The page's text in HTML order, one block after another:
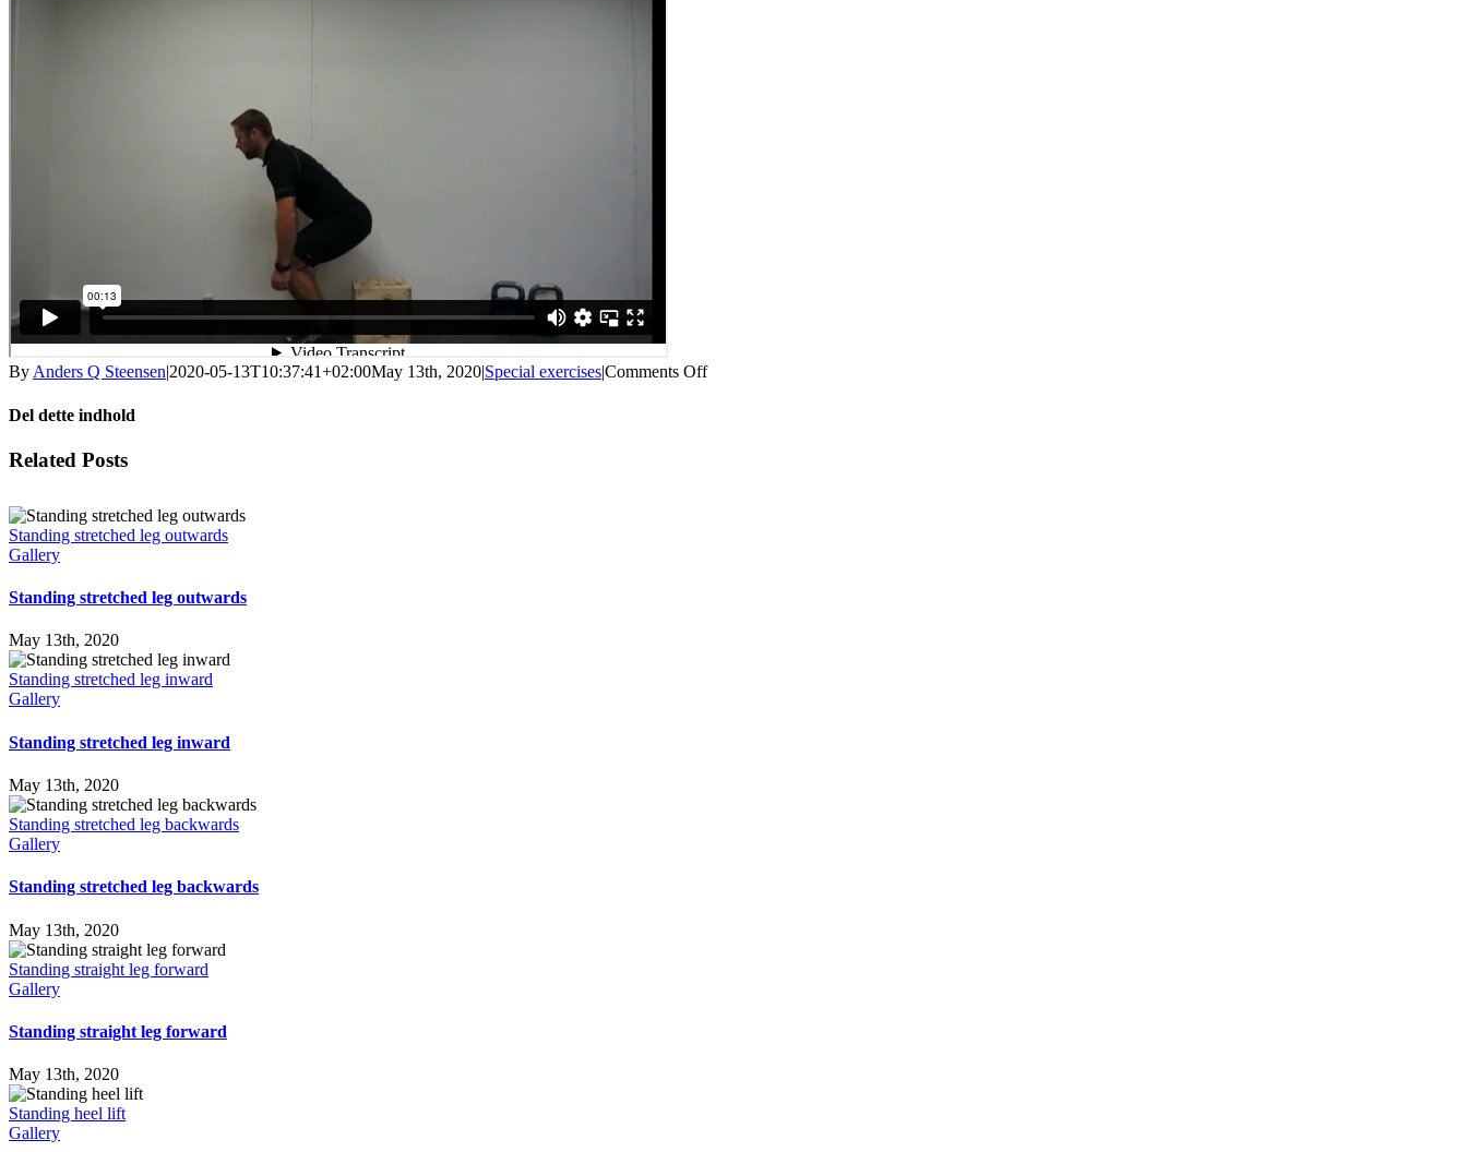
ByAnders Q Steensen|2020-05-13T10:37:41+02:00May 13th, 2020|Special exercises|Comments Offon
Del dette indhold
Facebook
X
LinkedIn
WhatsApp
Tumblr
Pinterest
Email
Related Posts
Standing stretched leg outwards
Gallery
Standing stretched leg outwards
May 13th, 2020
Standing stretched leg inward
Gallery
Standing stretched leg inward
May 13th, 2020
Standing stretched leg backwards
Gallery
Standing stretched leg backwards
May 13th, 2020
Standing straight leg forward
Gallery
Standing straight leg forward
May 13th, 2020
Standing heel lift
Gallery